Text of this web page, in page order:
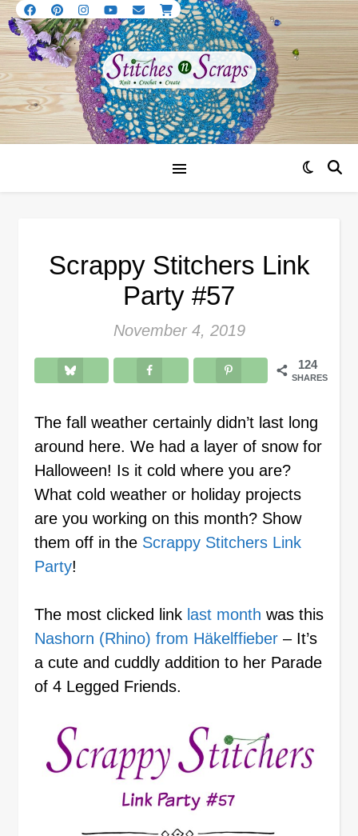
Scrappy Stitchers Link
Party #57
November 4, 2019
124
SHARES
The fall weather certainly didn’t last long
around here. We had a layer of snow for
Halloween! Is it cold where you are?
What cold weather or holiday projects
are you working on this month? Show
them off in the Scrappy Stitchers Link
Party!
The most clicked link last month was this
Nashorn (Rhino) from Häkelffieber – It’s
a cute and cuddly addition to her Parade
of 4 Legged Friends.